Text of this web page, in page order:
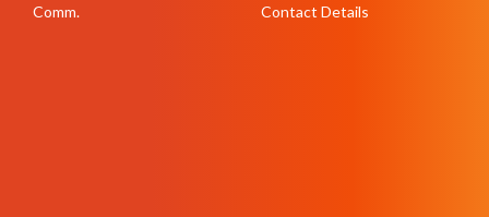
Comm.
Contact Details